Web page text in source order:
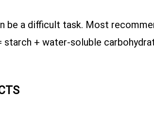
be a difficult task. Most
+ water-soluble